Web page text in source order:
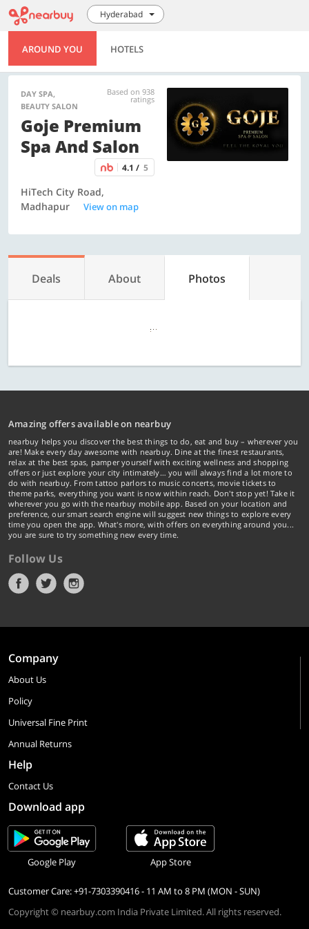
Hyderabad
AROUND YOU HOTELS
DAY SPA,
BEAUTY SALON
Based on 938
ratings
Goje Premium
Spa And Salon
4.1 / 5
HiTech City Road,
Madhapur
View on map
Deals About Photos
Amazing offers available on nearbuy
nearbuy helps you discover the best things to do, eat and buy – wherever you
are! Make every day awesome with nearbuy. Dine at the finest restaurants,
relax at the best spas, pamper yourself with exciting wellness and shopping
offers or just explore your city intimately… you will always find a lot more to
do with nearbuy. From tattoo parlors to music concerts, movie tickets to
theme parks, everything you want is now within reach. Don't stop yet! Take it
wherever you go with the nearbuy mobile app. Based on your location and
preference, our smart search engine will suggest new things to explore every
time you open the app. What's more, with offers on everything around you...
you are sure to try something new every time.
Follow Us
Company
About Us
Policy
Universal Fine Print
Annual Returns
Help
Contact Us
Download app
Google Play App Store
Customer Care: +91-7303390416 - 11 AM to 8 PM (MON - SUN)
Copyright © nearbuy.com India Private Limited. All rights reserved.